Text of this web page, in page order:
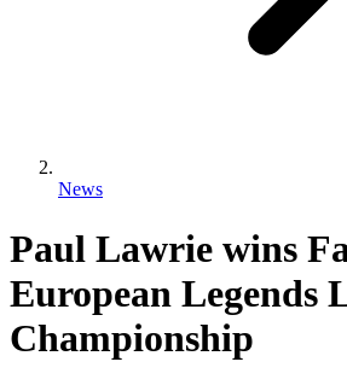
News
Paul Lawrie wins
European Legends
Championship